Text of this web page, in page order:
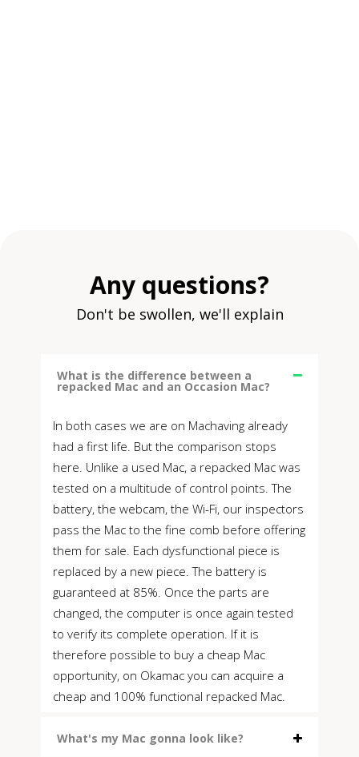
Any questions?
Don't be swollen, we'll explain
What is the difference between a
repacked Mac and an Occasion Mac?
In both cases we are on Machaving already
had a first life. But the comparison stops
here. Unlike a used Mac, a repacked Mac was
tested on a multitude of control points. The
battery, the webcam, the Wi-Fi, our inspectors
pass the Mac to the fine comb before offering
them for sale. Each dysfunctional piece is
replaced by a new piece. The battery is
guaranteed at 85%. Once the parts are
changed, the computer is once again tested
to verify its complete operation. If it is
therefore possible to buy a cheap Mac
opportunity, on Okamac you can acquire a
cheap and 100% functional repacked Mac.
What's my Mac gonna look like?